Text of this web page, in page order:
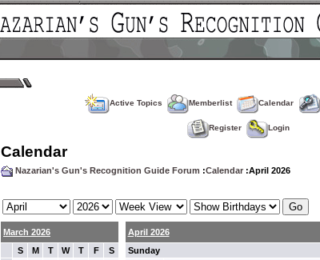
Active Topics Memberlist Calendar
Register Login
Calendar
Nazarian's Gun's Recognition Guide Forum :Calendar :April 2026
March 2026
S
M T W T F S
April 2026
Sunday